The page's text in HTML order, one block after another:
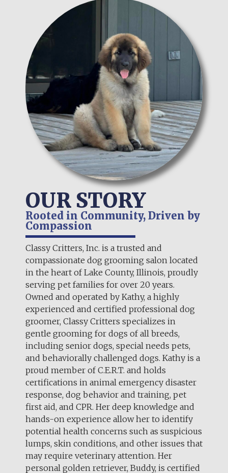
OUR STORY
Rooted in Community, Driven by
Compassion
Classy Critters, Inc. is a trusted and
compassionate dog grooming salon located
in the heart of Lake County, Illinois, proudly
serving pet families for over 20 years.
Owned and operated by Kathy, a highly
experienced and certified professional dog
groomer, Classy Critters specializes in
gentle grooming for dogs of all breeds,
including senior dogs, special needs pets,
and behaviorally challenged dogs. Kathy is a
proud member of C.E.R.T. and holds
certifications in animal emergency disaster
response, dog behavior and training, pet
first aid, and CPR. Her deep knowledge and
hands-on experience allow her to identify
potential health concerns such as suspicious
lumps, skin conditions, and other issues that
may require veterinary attention. Her
personal golden retriever, Buddy, is certified